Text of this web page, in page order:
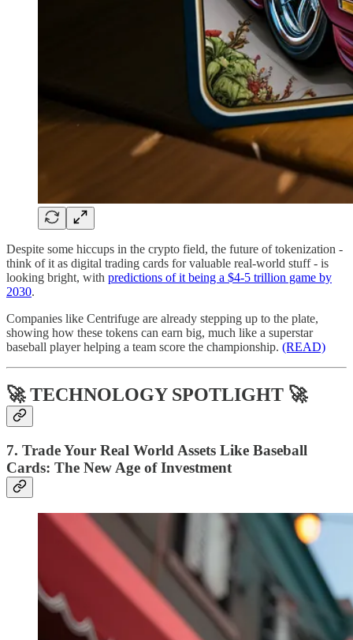
Despite some hiccups in the crypto field, the future of tokenization -
think of it as digital trading cards for valuable real-world stuff - is
looking bright, with predictions of it being a $4-5 trillion game by
2030.
Companies like Centrifuge are already stepping up to the plate,
showing how these tokens can earn big, much like a superstar
baseball player helping a team score the championship. (READ)
🚀 TECHNOLOGY SPOTLIGHT 🚀
7. Trade Your Real World Assets Like Baseball
Cards: The New Age of Investment